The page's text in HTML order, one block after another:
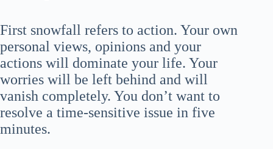
First snowfall refers to action. Your own
personal views, opinions and your
actions will dominate your life. Your
worries will be left behind and will
vanish completely. You don’t want to
resolve a time-sensitive issue in five
minutes.